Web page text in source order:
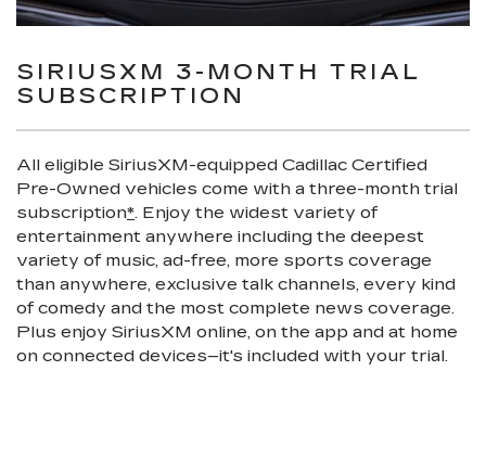
SIRIUSXM 3-MONTH TRIAL
SUBSCRIPTION
All eligible SiriusXM-equipped Cadillac Certified
Pre-Owned vehicles come with a three-month trial
subscription*. Enjoy the widest variety of
entertainment anywhere including the deepest
variety of music, ad-free, more sports coverage
than anywhere, exclusive talk channels, every kind
of comedy and the most complete news coverage.
Plus enjoy SiriusXM online, on the app and at home
on connected devices–it's included with your trial.